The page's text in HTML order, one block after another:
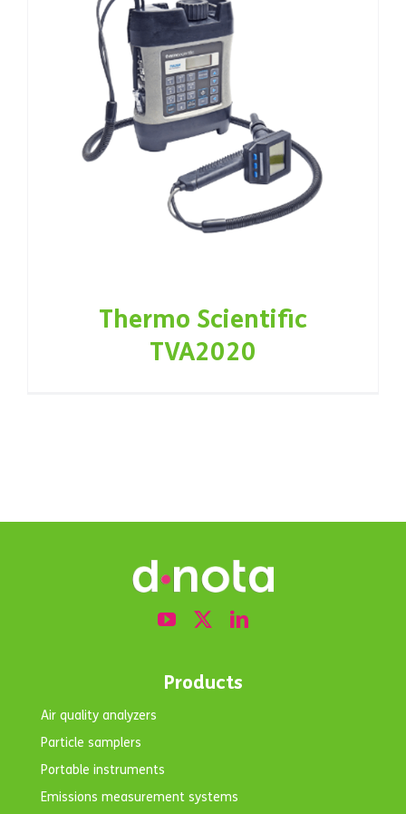
Thermo Scientific
TVA2020
Products
Air quality analyzers
Particle samplers
Portable instruments
Emissions measurement systems